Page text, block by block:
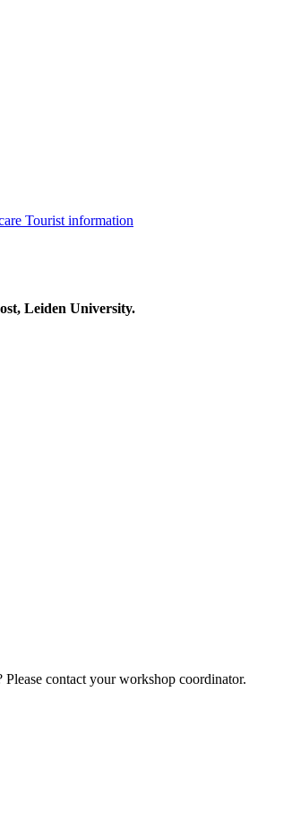
Tourist information
Leiden University.
contact your workshop coordinator.